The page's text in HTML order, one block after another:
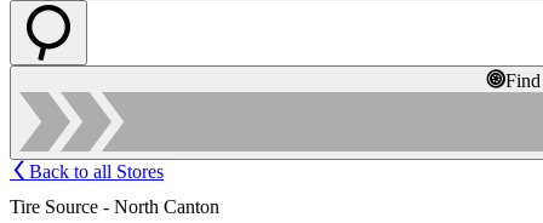
Back to all Stores
Tire Source - North Canton